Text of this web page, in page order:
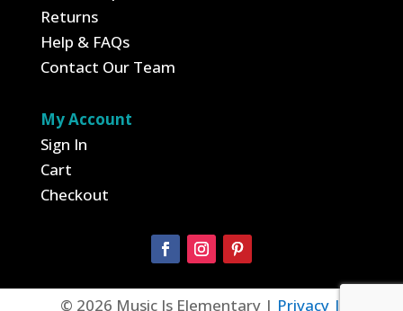
Returns
Help & FAQs
Contact Our Team
My Account
Sign In
Cart
Checkout
© 2026 Music Is Elementary | Privacy |